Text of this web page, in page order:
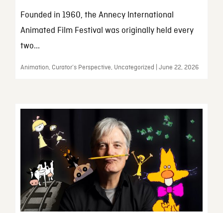
Founded in 1960, the Annecy International
Animated Film Festival was originally held every
two...
Animation, Curator’s Perspective, Uncategorized | June 22, 2026